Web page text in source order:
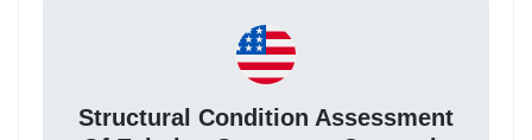
Structural Condition Assessment